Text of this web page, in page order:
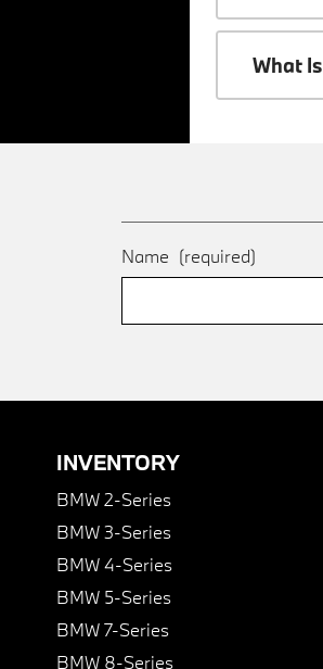
What
Name (required)
INVENTORY
BMW 2-Series
BMW 3-Series
BMW 4-Series
BMW 5-Series
BMW 7-Series
BMW 8-Series